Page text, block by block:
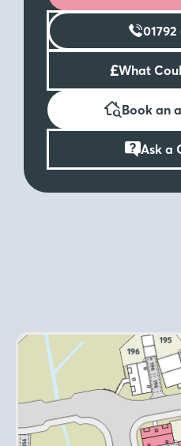
£What
Book an
Ask a